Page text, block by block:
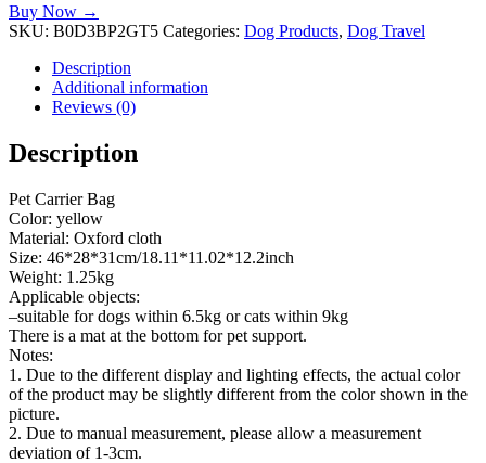
Buy Now →
SKU: B0D3BP2GT5 Categories: Dog Products, Dog Travel
Description
Additional information
Reviews (0)
Description
Pet Carrier Bag
Color: yellow
Material: Oxford cloth
Size: 46*28*31cm/18.11*11.02*12.2inch
Weight: 1.25kg
Applicable objects:
–suitable for dogs within 6.5kg or cats within 9kg
There is a mat at the bottom for pet support.
Notes:
1. Due to the different display and lighting effects, the actual color
of the product may be slightly different from the color shown in the
picture.
2. Due to manual measurement, please allow a measurement
deviation of 1-3cm.